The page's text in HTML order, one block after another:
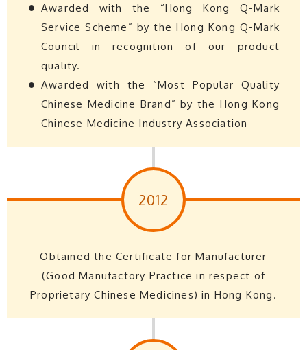
Awarded with the “Hong Kong Q-Mark
Service Scheme” by the Hong Kong Q-Mark
Council in recognition of our product
quality.
Awarded with the “Most Popular Quality
Chinese Medicine Brand” by the Hong Kong
Chinese Medicine Industry Association
2012
Obtained the Certificate for Manufacturer
(Good Manufactory Practice in respect of
Proprietary Chinese Medicines) in Hong Kong.